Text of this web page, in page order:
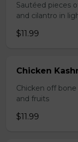
Sautéed pieces
and cilantro in
$11.99
Chicken
Chicken off
and fruits
$11.99